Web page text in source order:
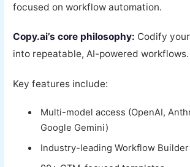
focused on workflow automation.
Copy.ai’s core philosophy: Codify
into repeatable, AI-powered workflows.
Key features include:
Multi-model access (OpenAI,
Google Gemini)
Industry-leading Workflow Builder